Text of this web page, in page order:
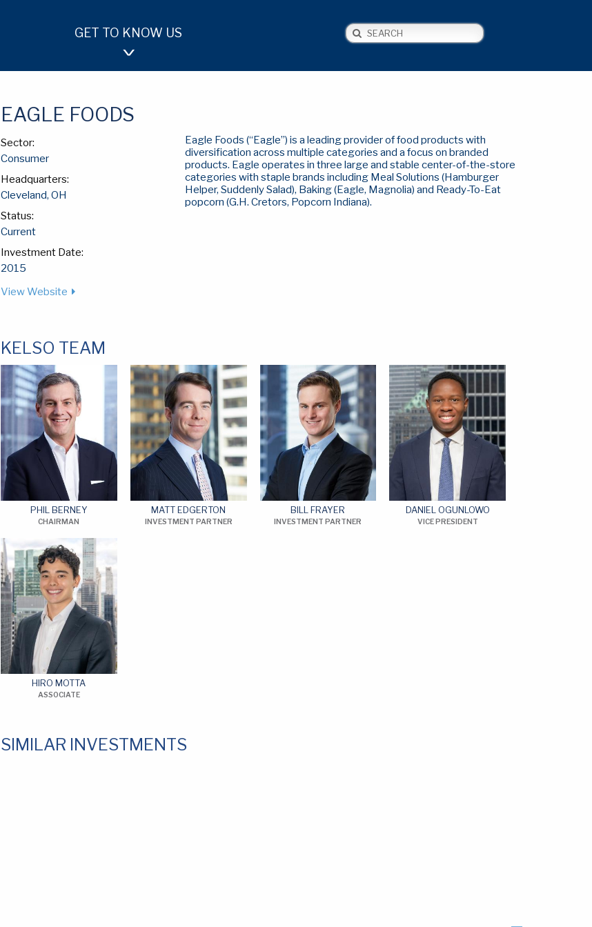
GET TO KNOW US Search
EAGLE FOODS
Sector:
Consumer
Headquarters:
Cleveland, OH
Status:
Current
Investment Date:
2015
View Website
Eagle Foods (“Eagle”) is a leading provider of food products with
diversification across multiple categories and a focus on branded
products. Eagle operates in three large and stable center-of-the-store
categories with staple brands including Meal Solutions (Hamburger
Helper, Suddenly Salad), Baking (Eagle, Magnolia) and Ready-To-Eat
popcorn (G.H. Cretors, Popcorn Indiana).
KELSO TEAM
PHIL BERNEY
CHAIRMAN
MATT EDGERTON
INVESTMENT PARTNER
BILL FRAYER
INVESTMENT PARTNER
DANIEL OGUNLOWO
VICE PRESIDENT
HIRO MOTTA
ASSOCIATE
SIMILAR INVESTMENTS